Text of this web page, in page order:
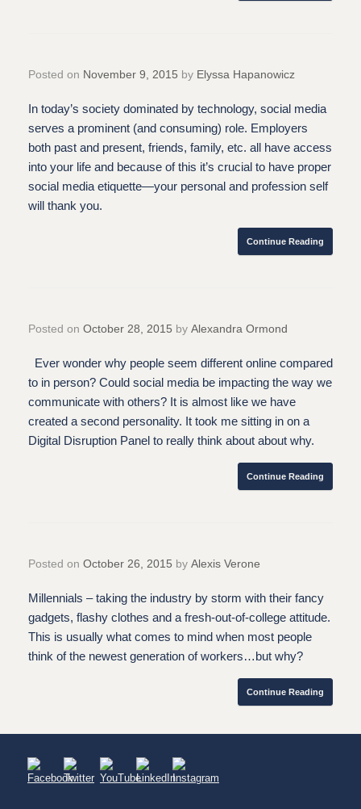
Posted on November 9, 2015 by Elyssa Hapanowicz
In today’s society dominated by technology, social media
serves a prominent (and consuming) role. Employers
both past and present, friends, family, etc. all have access
into your life and because of this it’s crucial to have proper
social media etiquette—your personal and profession self
will thank you.
Continue Reading
Posted on October 28, 2015 by Alexandra Ormond
Ever wonder why people seem different online compared
to in person? Could social media be impacting the way we
communicate with others? It is almost like we have
created a second personality. It took me sitting in on a
Digital Disruption Panel to really think about about why.
Continue Reading
Posted on October 26, 2015 by Alexis Verone
Millennials – taking the industry by storm with their fancy
gadgets, flashy clothes and a fresh-out-of-college attitude.
This is usually what comes to mind when most people
think of the newest generation of workers…but why?
Continue Reading